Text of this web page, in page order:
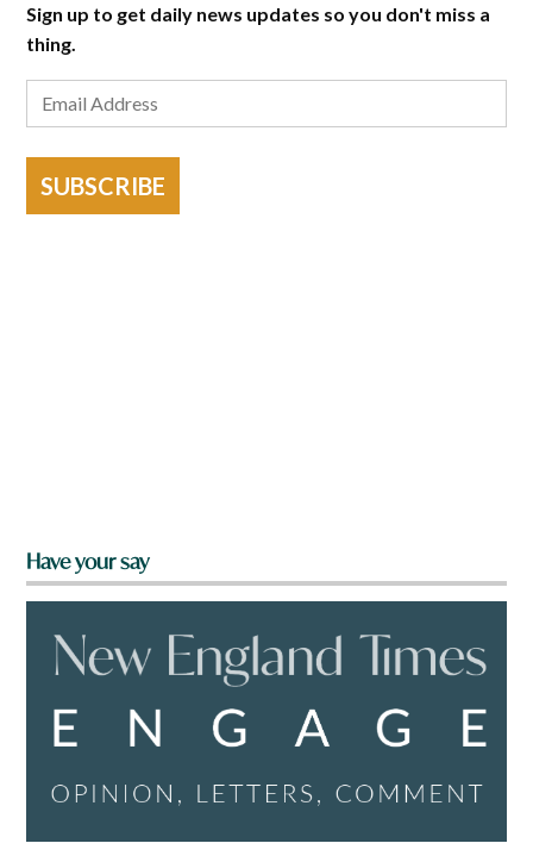
Sign up to get daily news updates so you don't miss a
thing.
SUBSCRIBE
Have your say